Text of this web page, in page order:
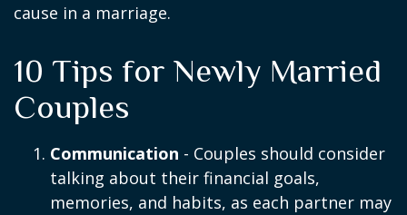
cause in a marriage.
10 Tips for Newly Married
Couples
Communication - Couples should consider
talking about their financial goals,
memories, and habits, as each partner may